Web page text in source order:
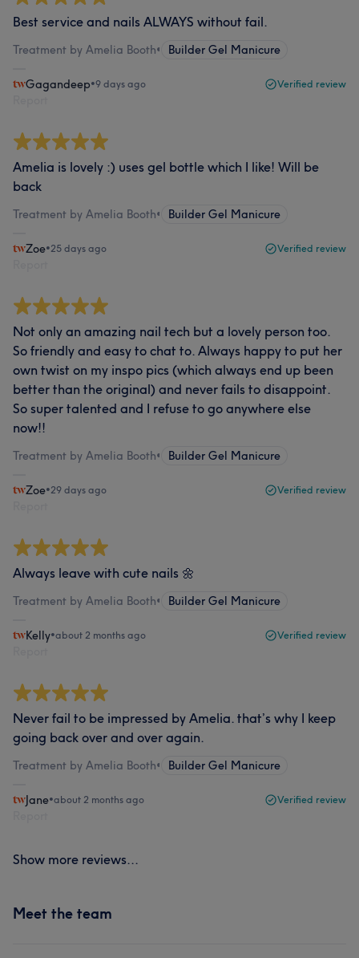
Best service and nails ALWAYS without fail.
Treatment by Amelia Booth• Builder Gel Manicure
Gagandeep•9 days ago Verified review
Amelia is lovely :) uses gel bottle which I like! Will be
back
Treatment by Amelia Booth• Builder Gel Manicure
Zoe•25 days ago Verified review
Not only an amazing nail tech but a lovely person too.
So friendly and easy to chat to. Always happy to put her
own twist on my inspo pics (which always end up been
better than the original) and never fails to disappoint.
So super talented and I refuse to go anywhere else
now!!
Treatment by Amelia Booth• Builder Gel Manicure
Zoe•29 days ago Verified review
Always leave with cute nails 🌼
Treatment by Amelia Booth• Builder Gel Manicure
Kelly•about 2 months ago Verified review
Never fail to be impressed by Amelia. that’s why I keep
going back over and over again.
Treatment by Amelia Booth• Builder Gel Manicure
Jane•about 2 months ago Verified review
Show more reviews...
Meet the team